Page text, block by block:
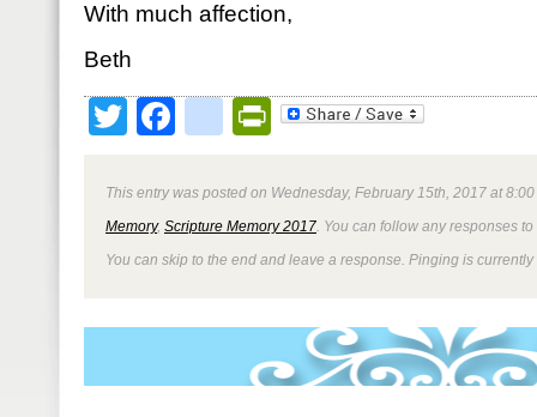
With much affection,
Beth
TwitterFacebookPrintFriendly
This entry was posted on Wednesday, February 15th, 2017 at
Memory, Scripture Memory 2017 . You can follow any responses
You can skip to the end and leave a response. Pinging is